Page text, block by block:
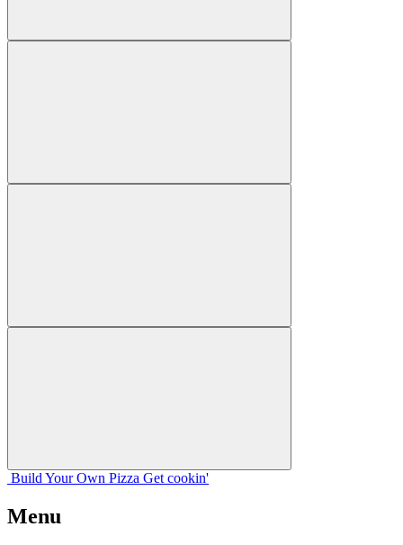
Build Your Own Pizza Get cookin'
Menu